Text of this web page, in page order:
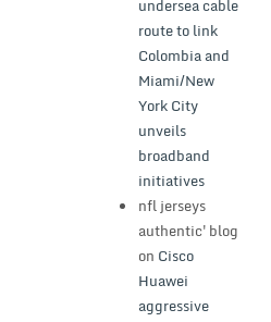
undersea cable
route to link
Colombia and
Miami/New
York City
unveils
broadband
initiatives
nfl jerseys
authentic'blog
on Cisco
Huawei
aggressive